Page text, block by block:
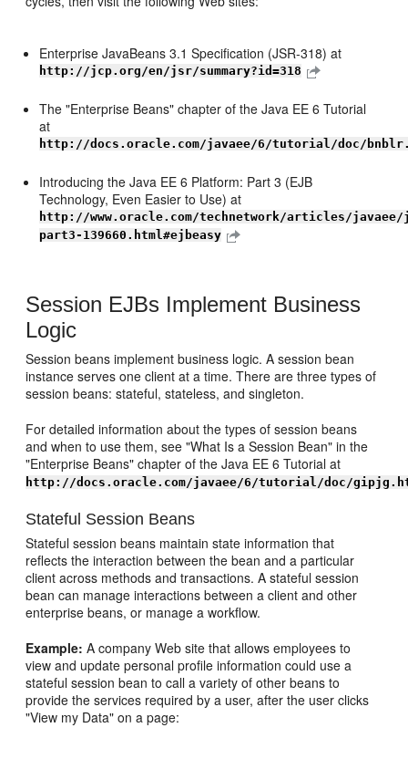
Enterprise JavaBeans 3.1 Specification (JSR-318) at
http://jcp.org/en/jsr/summary?id=318
The "Enterprise Beans" chapter of the Java EE 6 Tutorial
at
http://docs.oracle.com/javaee/6/tutorial/doc/
Introducing the Java EE 6 Platform: Part 3 (EJB
Technology, Even Easier to Use) at
http://www.oracle.com/technetwork/articles/javaee/
part3-139660.html#ejbeasy
Session EJBs Implement Business
Logic
Session beans implement business logic. A session bean
instance serves one client at a time. There are three types of
session beans: stateful, stateless, and singleton.
For detailed information about the types of session beans
and when to use them, see "What Is a Session Bean" in the
"Enterprise Beans" chapter of the Java EE 6 Tutorial at
http://docs.oracle.com/javaee/6/tutorial/doc/
Stateful Session Beans
Stateful session beans maintain state information that
reflects the interaction between the bean and a particular
client across methods and transactions. A stateful session
bean can manage interactions between a client and other
enterprise beans, or manage a workflow.
Example: A company Web site that allows employees to
view and update personal profile information could use a
stateful session bean to call a variety of other beans to
provide the services required by a user, after the user clicks
"View my Data" on a page: